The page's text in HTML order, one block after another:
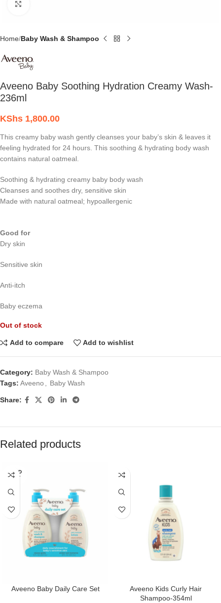
Home Baby Wash & Shampoo
Aveeno Baby Soothing Hydration Creamy Wash-
236ml
KShs 1,800.00
This creamy baby wash gently cleanses your baby’s skin & leaves it
feeling hydrated for 24 hours. This soothing & hydrating body wash
contains natural oatmeal.
Soothing & hydrating creamy baby body wash
Cleanses and soothes dry, sensitive skin
Made with natural oatmeal; hypoallergenic
Good for
Dry skin
Sensitive skin
Anti-itch
Baby eczema
Out of stock
Add to compare Add to wishlist
Category: Baby Wash & Shampoo
Tags: Aveeno Baby Wash
Share:
Related products
SOLD
OUT
Aveeno Baby Daily Care Set
Aveeno Kids Curly Hair
Shampoo-354ml